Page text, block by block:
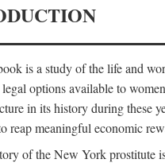
is a study of the life and
options available to
in its history during these
reap meaningful economic
of the New York prostitute